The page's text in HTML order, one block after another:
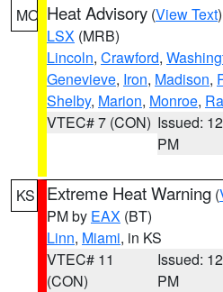
MO Heat Advisory (View Text
LSX (MRB)
Lincoln, Crawford,
Genevieve, Iron, Madison,
Shelby, Marion, Monroe,
VTEC# 7 (CON) Issued:
PM
KS Extreme Heat Warning (
PM by EAX (BT)
Linn, Miami, in KS
VTEC# 11
(CON)
Issued:
PM